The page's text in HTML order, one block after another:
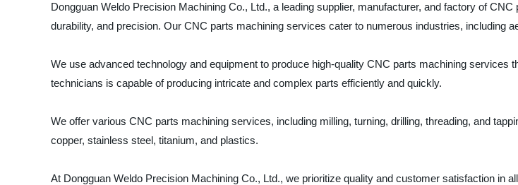
Dongguan Weldo Precision Machining Co., Ltd., a leading supplier, manufacturer, and factory of
durability, and precision. Our CNC parts machining services cater to numerous industries, including
We use advanced technology and equipment to produce high-quality CNC parts machining
technicians is capable of producing intricate and complex parts efficiently and quickly.
We offer various CNC parts machining services, including milling, turning, drilling, threading, and
copper, stainless steel, titanium, and plastics.
At Dongguan Weldo Precision Machining Co., Ltd., we prioritize quality and customer satisfaction in